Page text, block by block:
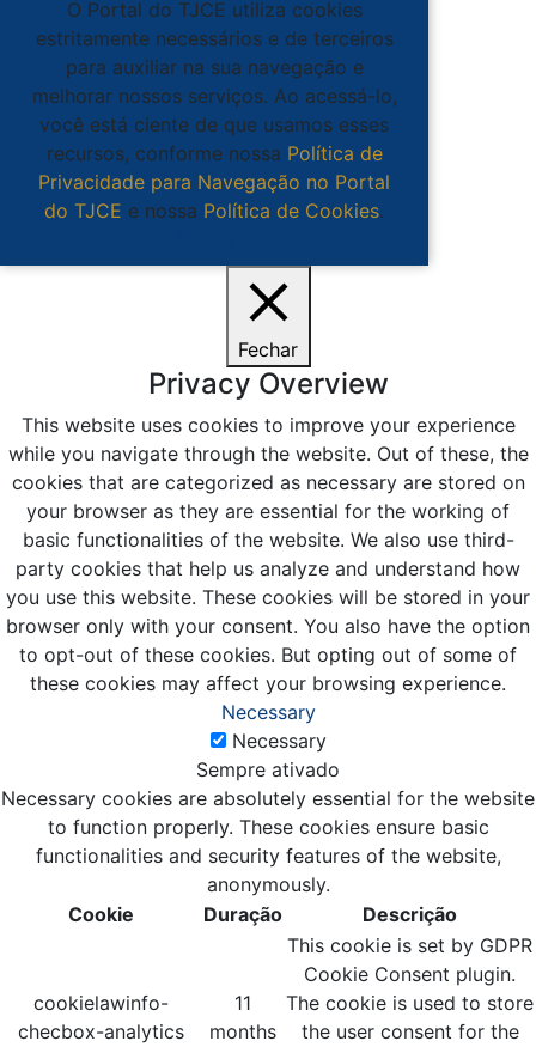
O Portal do TJCE utiliza cookies
estritamente necessários e de terceiros
para auxiliar na sua navegação e
melhorar nossos serviços. Ao acessá-lo,
você está ciente de que usamos esses
recursos, conforme nossa Política de
Privacidade para Navegação no Portal
do TJCE e nossa Política de Cookies.
Fechar
Privacy Overview
This website uses cookies to improve your experience
while you navigate through the website. Out of these, the
cookies that are categorized as necessary are stored on
your browser as they are essential for the working of
basic functionalities of the website. We also use third-
party cookies that help us analyze and understand how
you use this website. These cookies will be stored in your
browser only with your consent. You also have the option
to opt-out of these cookies. But opting out of some of
these cookies may affect your browsing experience.
Necessary
Necessary
Sempre ativado
Necessary cookies are absolutely essential for the website
to function properly. These cookies ensure basic
functionalities and security features of the website,
anonymously.
Cookie
Duração Descrição
cookielawinfo-
checbox-analytics
11
months
This cookie is set by GDPR
Cookie Consent plugin.
The cookie is used to store
the user consent for the